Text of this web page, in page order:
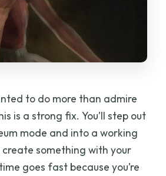
to do more than admire
is a strong fix. You’ll step out
mode and into a working
create something with your
goes fast because you’re